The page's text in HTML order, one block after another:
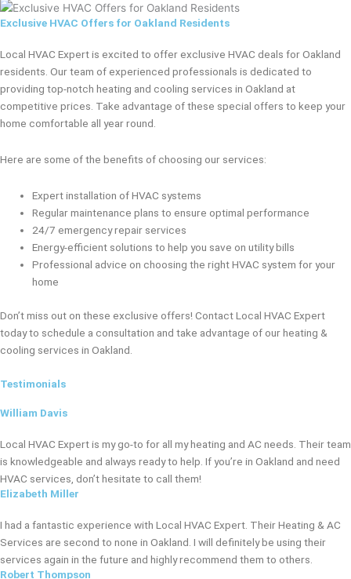
Exclusive HVAC Offers for Oakland Residents
Local HVAC Expert is excited to offer exclusive HVAC deals for Oakland
residents. Our team of experienced professionals is dedicated to
providing top-notch heating and cooling services in Oakland at
competitive prices. Take advantage of these special offers to keep your
home comfortable all year round.
Here are some of the benefits of choosing our services:
Expert installation of HVAC systems
Regular maintenance plans to ensure optimal performance
24/7 emergency repair services
Energy-efficient solutions to help you save on utility bills
Professional advice on choosing the right HVAC system for your
home
Don’t miss out on these exclusive offers! Contact Local HVAC Expert
today to schedule a consultation and take advantage of our heating &
cooling services in Oakland.
Testimonials
William Davis
Local HVAC Expert is my go-to for all my heating and AC needs. Their team
is knowledgeable and always ready to help. If you’re in Oakland and need
HVAC services, don’t hesitate to call them!
Elizabeth Miller
I had a fantastic experience with Local HVAC Expert. Their Heating & AC
Services are second to none in Oakland. I will definitely be using their
services again in the future and highly recommend them to others.
Robert Thompson